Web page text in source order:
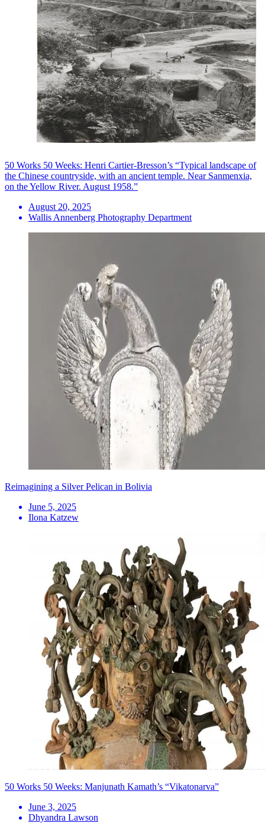
50 Works 50 Weeks: Henri Cartier-Bresson’s “Typical landscape of
the Chinese countryside, with an ancient temple. Near Sanmenxia,
on the Yellow River. August 1958.”
August 20, 2025
Wallis Annenberg Photography Department
Reimagining a Silver Pelican in Bolivia
June 5, 2025
Ilona Katzew
50 Works 50 Weeks: Manjunath Kamath’s “Vikatonarva”
June 3, 2025
Dhyandra Lawson